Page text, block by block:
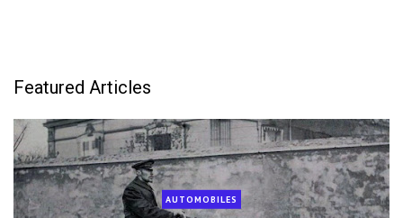
Featured Articles
AUTOMOBILES